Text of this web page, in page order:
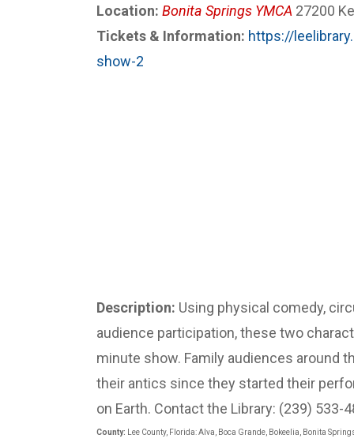
Location: Bonita Springs YMCA 27200
Tickets & Information: https://
show-2
Description: Using physical comedy,
audience participation, these two
minute show. Family audiences around
their antics since they started their
on Earth. Contact the Library: (239) 533-
County: Lee County, Florida: Alva, Boca Grande, Bokeelia, Bonita